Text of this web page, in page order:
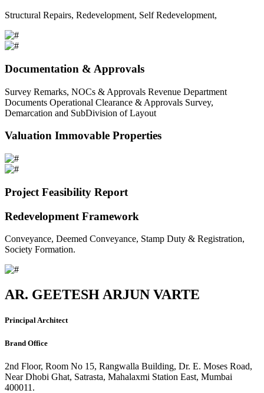
Structural Repairs, Redevelopment, Self Redevelopment,
Documentation & Approvals
Survey Remarks, NOCs & Approvals Revenue Department
Documents Operational Clearance & Approvals Survey,
Demarcation and SubDivision of Layout
Valuation Immovable Properties
Project Feasibility Report
Redevelopment Framework
Conveyance, Deemed Conveyance, Stamp Duty & Registration,
Society Formation.
AR. GEETESH ARJUN VARTE
Principal Architect
Brand Office
2nd Floor, Room No 15, Rangwalla Building, Dr. E. Moses Road,
Near Dhobi Ghat, Satrasta, Mahalaxmi Station East, Mumbai
400011.